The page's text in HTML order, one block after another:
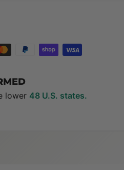
lower 48 U.S. states.